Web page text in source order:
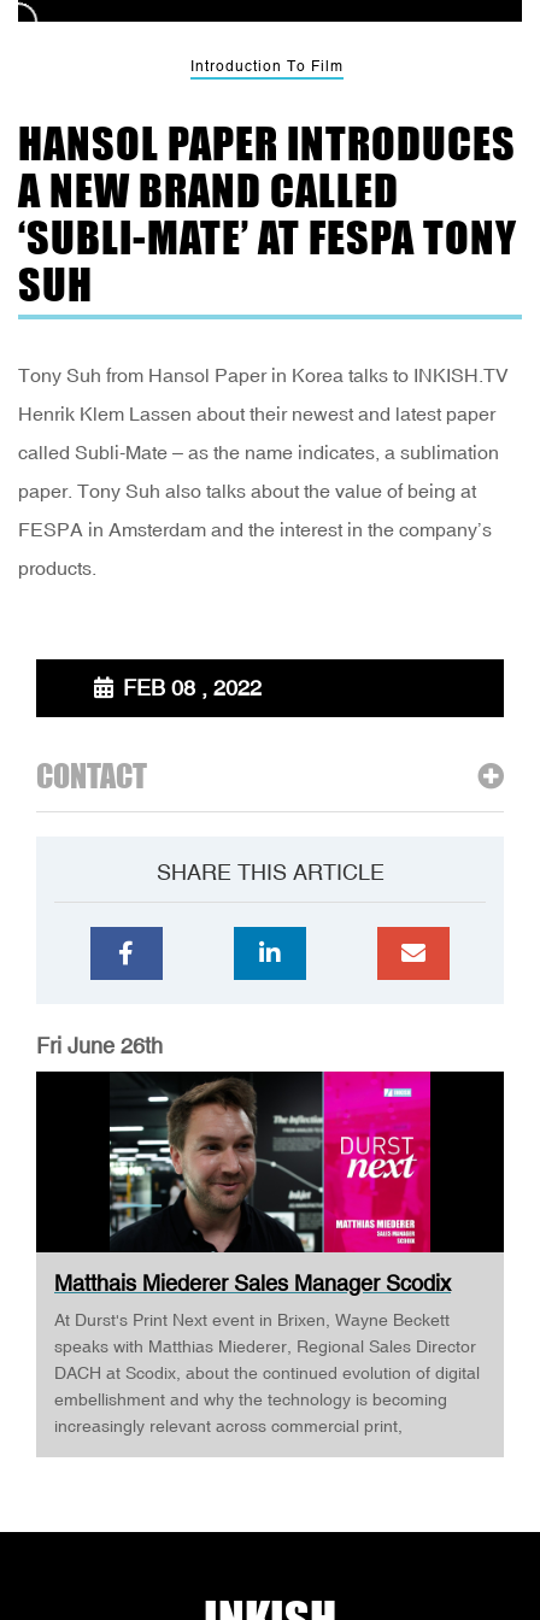
Introduction To Film
HANSOL PAPER INTRODUCES
A NEW BRAND CALLED
‘SUBLI-MATE’ AT FESPA TONY
SUH
Tony Suh from Hansol Paper in Korea talks to INKISH.TV
Henrik Klem Lassen about their newest and latest paper
called Subli-Mate – as the name indicates, a sublimation
paper. Tony Suh also talks about the value of being at
FESPA in Amsterdam and the interest in the company’s
products.
FEB 08 , 2022
CONTACT
SHARE THIS ARTICLE
Fri June 26th
Matthais Miederer Sales Manager Scodix
DURST ...
At Durst's Print Next event in Brixen, Wayne Beckett
speaks with Matthias Miederer, Regional Sales Director
DACH at Scodix, about the continued evolution of digital
embellishment and why the technology is becoming
increasingly relevant across commercial print,
the industry and explains why joining Scodix
important markets for value-added print, where printers